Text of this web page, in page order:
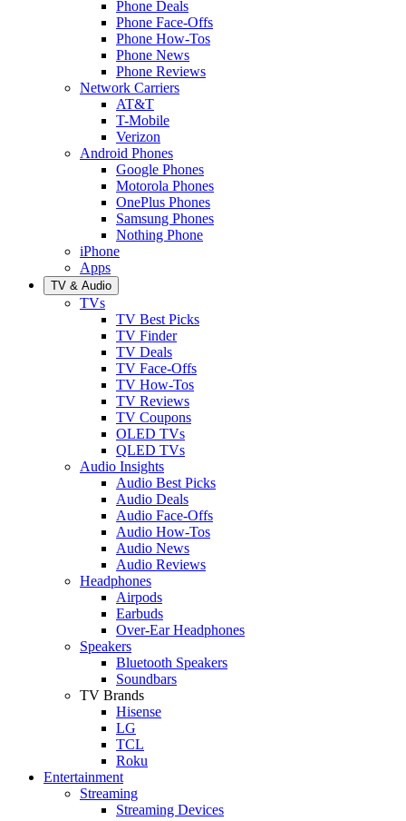
Phone Deals
Phone Face-Offs
Phone How-Tos
Phone News
Phone Reviews
Network Carriers
AT&T
T-Mobile
Verizon
Android Phones
Google Phones
Motorola Phones
OnePlus Phones
Samsung Phones
Nothing Phone
iPhone
Apps
TV & Audio
TVs
TV Best Picks
TV Finder
TV Deals
TV Face-Offs
TV How-Tos
TV Reviews
TV Coupons
OLED TVs
QLED TVs
Audio Insights
Audio Best Picks
Audio Deals
Audio Face-Offs
Audio How-Tos
Audio News
Audio Reviews
Headphones
Airpods
Earbuds
Over-Ear Headphones
Speakers
Bluetooth Speakers
Soundbars
TV Brands
Hisense
LG
TCL
Roku
Entertainment
Streaming
Streaming Devices